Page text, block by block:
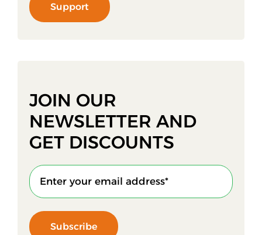
Support
JOIN OUR
NEWSLETTER AND
GET DISCOUNTS
Subscribe